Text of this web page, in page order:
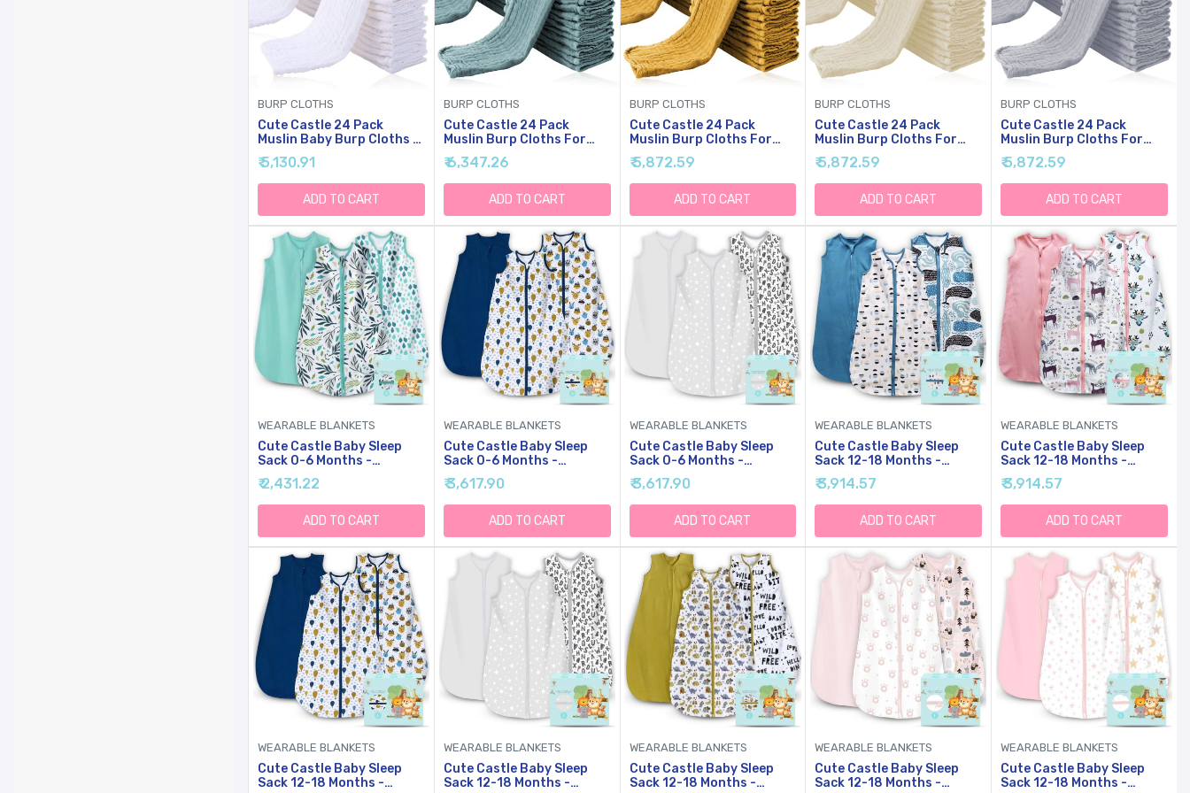
BURP CLOTHS
Cute Castle 24 Pack
Muslin Baby Burp Cloths -
Ultra-Soft Cotton Baby
Washcloths - Large 20'' By
10'' Super Absorbent Milk
Spit Up Rags - Burpy
Cloths For Unisex, Boy,
Girl - White
₹ 5,130.91
ADD TO CART
BURP CLOTHS
Cute Castle 24 Pack
Muslin Burp Cloths For
Baby - Ultra-Soft Cotton
Baby Washcloths - Large
20'' By 10'' Super
Absorbent Milk Spit Up
Rags - Burpy Cloths For
Unisex, Boy, Girl -Dark
Green
₹ 6,347.26
ADD TO CART
BURP CLOTHS
Cute Castle 24 Pack
Muslin Burp Cloths For
Baby - Ultra-Soft Cotton
Baby Washcloths - Large
20'' By 10'' Super
Absorbent Milk Spit Up
Rags - Burpy Cloths For
Unisex, Boy, Girl -Honey
₹ 5,872.59
ADD TO CART
BURP CLOTHS
Cute Castle 24 Pack
Muslin Burp Cloths For
Baby - Ultra-Soft Cotton
Baby Washcloths - Large
20'' By 10'' Super
Absorbent Milk Spit Up
Rags - Burpy Cloths For
Unisex, Boy, Girl -Ivory
₹ 5,872.59
ADD TO CART
BURP CLOTHS
Cute Castle 24 Pack
Muslin Burp Cloths For
Baby - Ultra-Soft Cotton
Baby Washcloths - Large
20'' By 10'' Super
Absorbent Milk Spit Up
Rags - Burpy Cloths For
Unisex, Boy, Girl -Slate
₹ 5,872.59
ADD TO CART
WEARABLE BLANKETS
Cute Castle Baby Sleep
Sack 0-6 Months -
Lightweight Cotton 2-Way
Zipper TOG 0.5 Infant
Wearable Blanket,
Newborn Essentials
Toddler Sleep Clothes (3
Pack Green)
₹ 2,431.22
ADD TO CART
WEARABLE BLANKETS
Cute Castle Baby Sleep
Sack 0-6 Months -
Lightweight Cotton 2-Way
Zipper TOG 0.5 Infant
Wearable Blanket,
Newborn Essentials
Toddler Sleep Clothes, 3
Pack(Blue, Balloons,
Animals)
₹ 3,617.90
ADD TO CART
WEARABLE BLANKETS
Cute Castle Baby Sleep
Sack 0-6 Months -
Lightweight Cotton 2-Way
Zipper TOG 0.5 Infant
Wearable Blanket,
Newborn Essentials
Toddler Sleep Clothes, 3
Pack(Gray, Letters, Stars)
₹ 3,617.90
ADD TO CART
WEARABLE BLANKETS
Cute Castle Baby Sleep
Sack 12-18 Months -
Lightweight Cotton 2-Way
Zipper TOG 0.5 Infant
Wearable Blanket,
Newborn Essentials
Toddler Sleep Clothes (3
Pack Blue)
₹ 3,914.57
ADD TO CART
WEARABLE BLANKETS
Cute Castle Baby Sleep
Sack 12-18 Months -
Lightweight Cotton 2-Way
Zipper TOG 0.5 Infant
Wearable Blanket,
Newborn Essentials
Toddler Sleep Clothes (3
Pack Pink)
₹ 3,914.57
ADD TO CART
WEARABLE BLANKETS
Cute Castle Baby Sleep
Sack 12-18 Months -
WEARABLE BLANKETS
Cute Castle Baby Sleep
Sack 12-18 Months -
WEARABLE BLANKETS
Cute Castle Baby Sleep
Sack 12-18 Months -
WEARABLE BLANKETS
Cute Castle Baby Sleep
Sack 12-18 Months -
WEARABLE BLANKETS
Cute Castle Baby Sleep
Sack 12-18 Months -